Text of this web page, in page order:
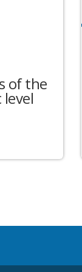
of the
level